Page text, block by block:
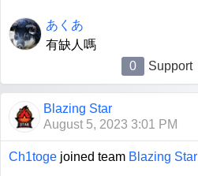
あくあ
有缺人嗎
0
Support
Blazing Star
August 5, 2023 3:01 PM
Ch1toge joined team Blazing Star